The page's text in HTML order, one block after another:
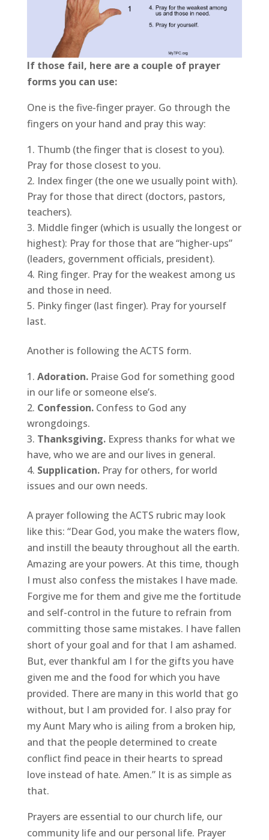
If those fail, here are a couple of prayer
forms you can use:
One is the five-finger prayer. Go through the
fingers on your hand and pray this way:
Thumb (the finger that is closest to you).
Pray for those closest to you.
Index finger (the one we usually point with).
Pray for those that direct (doctors, pastors,
teachers).
Middle finger (which is usually the longest or
highest): Pray for those that are “higher-ups”
(leaders, government officials, president).
Ring finger. Pray for the weakest among us
and those in need.
Pinky finger (last finger). Pray for yourself
last.
Another is following the ACTS form.
Adoration.Praise God for something good
in our life or someone else’s.
Confession.Confess to God any
wrongdoings.
Thanksgiving.Express thanks for what we
have, who we are and our lives in general.
Supplication.Pray for others, for world
issues and our own needs.
A prayer following the ACTS rubric may look
like this: “Dear God, you make the waters flow,
and instill the beauty throughout all the earth.
Amazing are your powers. At this time, though
I must also confess the mistakes I have made.
Forgive me for them and give me the fortitude
and self-control in the future to refrain from
committing those same mistakes. I have fallen
short of your goal and for that I am ashamed.
But, ever thankful am I for the gifts you have
given me and the food for which you have
provided. There are many in this world that go
without, but I am provided for. I also pray for
my Aunt Mary who is ailing from a broken hip,
and that the people determined to create
conflict find peace in their hearts to spread
love instead of hate. Amen.” It is as simple as
that.
Prayers are essential to our church life, our
community life and our personal life. Prayer